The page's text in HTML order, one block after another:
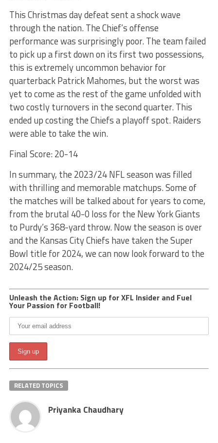
This Christmas day defeat sent a shock wave
through the nation. The Chief’s offense
performance was surprisingly poor. The team failed
to pick up a first down on its first two possessions,
this is extremely uncommon behavior for
quarterback Patrick Mahomes, but the worst was
yet to come as the rest of the game unfolded with
two costly turnovers in the second quarter. This
ended up costing the Chiefs a playoff spot. Raiders
were able to take the win.
Final Score: 20-14
In summary, the 2023/24 NFL season was filled
with thrilling and memorable matchups. Some of
the matches will be talked about for years to come,
from the brutal 40-0 loss for the New York Giants
to Purdy’s 368-yard throw. Now the season is over
and the Kansas City Chiefs have taken the Super
Bowl title for 2024, we can now look forward to the
2024/25 season.
Unleash the Action: Sign up for XFL Insider and Fuel
Your Passion for Football!
RELATED TOPICS
Priyanka Chaudhary